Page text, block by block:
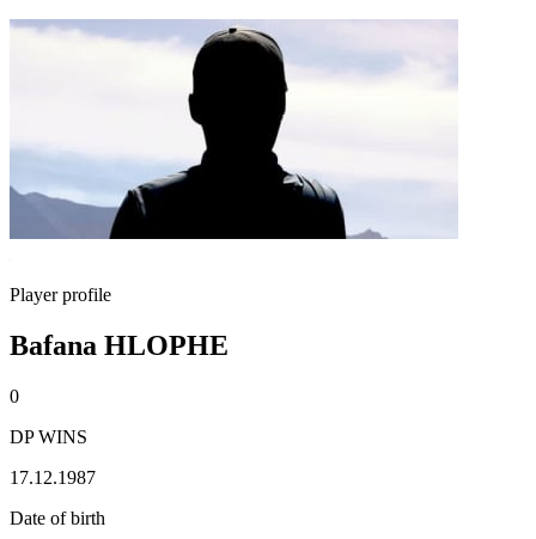
Player profile
Bafana HLOPHE
0
DP WINS
17.12.1987
Date of birth